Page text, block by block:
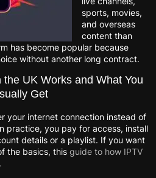
sports, movies,
and overseas
content than
has become popular because
without another long contract.
UK Works and What You
Get
your internet connection instead of
practice, you pay for access, install
details or a playlist. If you want
the basics, this guide to how IPTV